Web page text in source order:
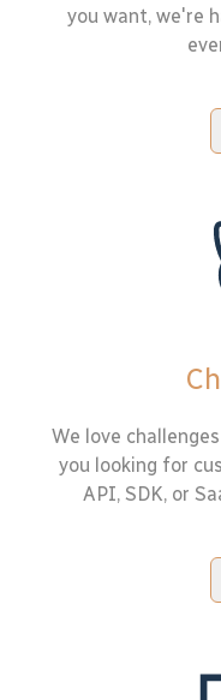
you want, we're
We love
you looking for
API, SDK, or